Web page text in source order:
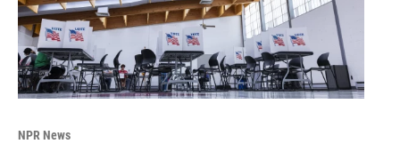
NPR News